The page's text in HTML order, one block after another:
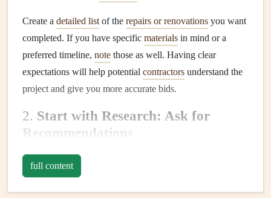
Create a detailed list of the repairs or renovations you want
completed. If you have specific materials in mind or a
preferred timeline, note those as well. Having clear
expectations will help potential contractors understand the
project and give you more accurate bids.
2. Start with Research: Ask for
Recommendations
Begin your search by asking
forrecommendations
full content